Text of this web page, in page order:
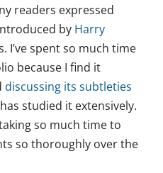
readers expressed
by Harry
I’ve spent so much time
because I find it
discussing its subtleties
studied it extensively.
so much time to
so thoroughly over the